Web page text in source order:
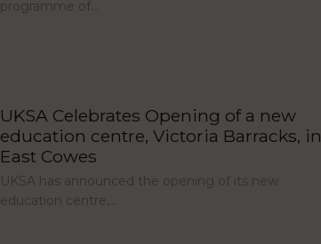
programme of…
UKSA Celebrates Opening of a new
education centre, Victoria Barracks, in
East Cowes
UKSA has announced the opening of its new
education centre,…